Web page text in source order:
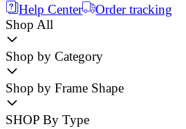
Help Center
Order tracking
Shop All
Shop by Category
Shop by Frame Shape
SHOP By Type